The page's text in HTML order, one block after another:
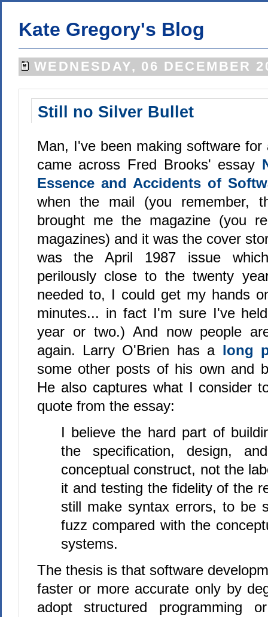
Kate Gregory's Blog
WEDNESDAY, 06 DECEMBER
Still no Silver Bullet
Man, I've been making software
came across Fred Brooks' essay
Essence and Accidents of
when the mail (you remember,
brought me the magazine (you
magazines) and it was the cover
was the April 1987 issue
perilously close to the twenty
needed to, I could get my hands
minutes... in fact I'm sure I've
year or two.) And now people
again. Larry O'Brien has a long
some other posts of his own and
He also captures what I consider
quote from the essay:
I believe the hard part of
the specification, design,
conceptual construct, not the
it and testing the fidelity of the
still make syntax errors, to be
fuzz compared with the
systems.
The thesis is that software
faster or more accurate only by
adopt structured programming